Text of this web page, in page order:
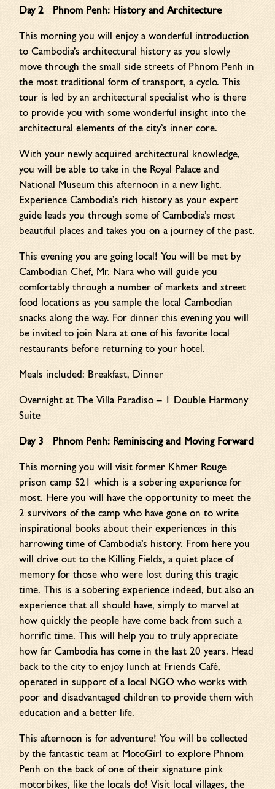
Day 2 Phnom Penh: History and Architecture
This morning you will enjoy a wonderful introduction
to Cambodia’s architectural history as you slowly
move through the small side streets of Phnom Penh in
the most traditional form of transport, a cyclo. This
tour is led by an architectural specialist who is there
to provide you with some wonderful insight into the
architectural elements of the city’s inner core.
With your newly acquired architectural knowledge,
you will be able to take in the Royal Palace and
National Museum this afternoon in a new light.
Experience Cambodia’s rich history as your expert
guide leads you through some of Cambodia’s most
beautiful places and takes you on a journey of the past.
This evening you are going local! You will be met by
Cambodian Chef, Mr. Nara who will guide you
comfortably through a number of markets and street
food locations as you sample the local Cambodian
snacks along the way. For dinner this evening you will
be invited to join Nara at one of his favorite local
restaurants before returning to your hotel.
Meals included: Breakfast, Dinner
Overnight at The Villa Paradiso – 1 Double Harmony
Suite
Day 3 Phnom Penh: Reminiscing and Moving Forward
This morning you will visit former Khmer Rouge
prison camp S21 which is a sobering experience for
most. Here you will have the opportunity to meet the
2 survivors of the camp who have gone on to write
inspirational books about their experiences in this
harrowing time of Cambodia’s history. From here you
will drive out to the Killing Fields, a quiet place of
memory for those who were lost during this tragic
time. This is a sobering experience indeed, but also an
experience that all should have, simply to marvel at
how quickly the people have come back from such a
horrific time. This will help you to truly appreciate
how far Cambodia has come in the last 20 years. Head
back to the city to enjoy lunch at Friends Café,
operated in support of a local NGO who works with
poor and disadvantaged children to provide them with
education and a better life.
This afternoon is for adventure! You will be collected
by the fantastic team at MotoGirl to explore Phnom
Penh on the back of one of their signature pink
motorbikes, like the locals do! Visit local villages, the